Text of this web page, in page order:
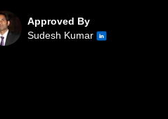
Approved By
Sudesh Kumar